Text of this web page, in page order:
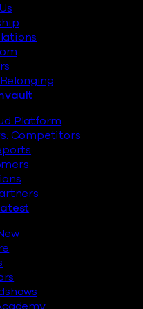
Platform
Competitors